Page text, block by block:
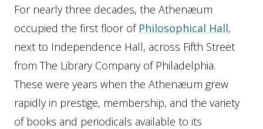
For nearly three decades, the Athenæum
occupied the first floor of Philosophical Hall,
next to Independence Hall, across Fifth Street
from The Library Company of Philadelphia.
These were years when the Athenæum grew
rapidly in prestige, membership, and the variety
of books and periodicals available to its